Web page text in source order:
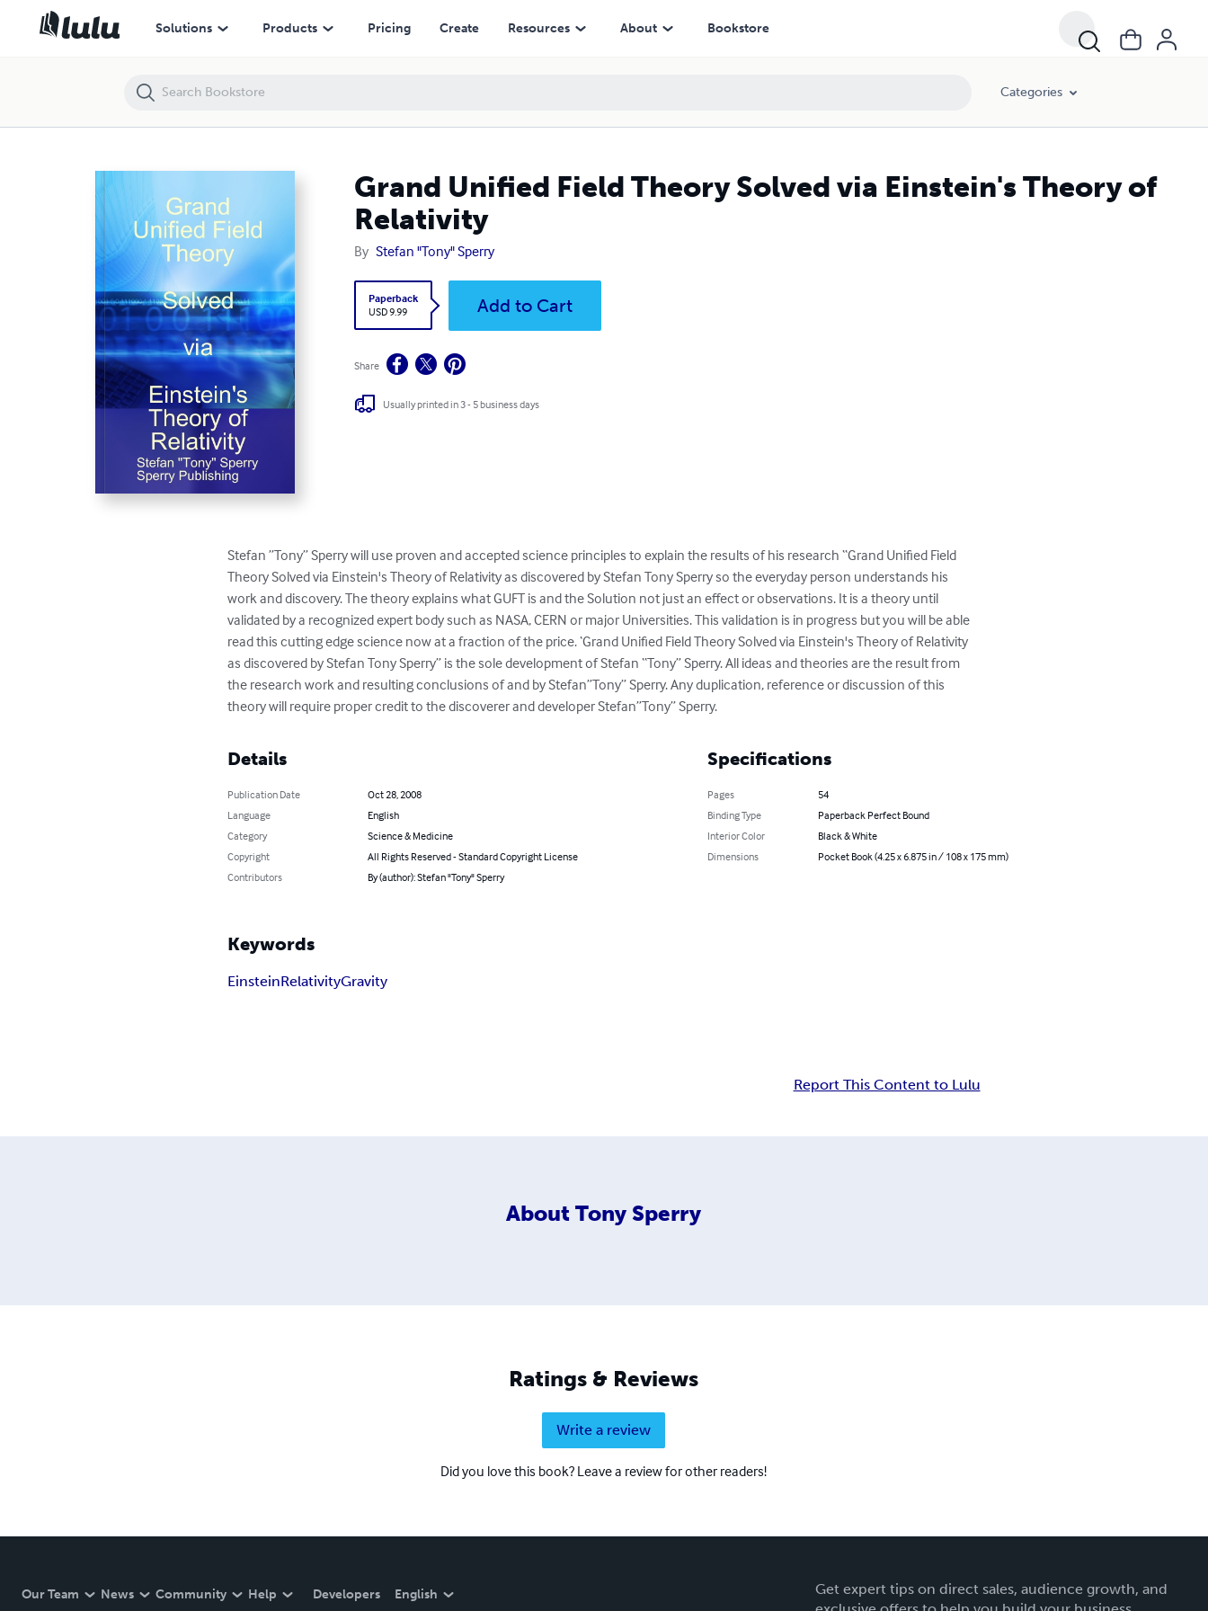
Solutions Products Pricing Create Resources About Bookstore
Categories
Grand Unified Field Theory Solved via Einstein's Theory of
Relativity
By Stefan "Tony" Sperry
Paperback
USD 9.99
Add to Cart
Share
Usually printed in 3 - 5 business days
Stefan ”Tony” Sperry will use proven and accepted science principles to explain the results of his research “Grand Unified Field
Theory Solved via Einstein's Theory of Relativity as discovered by Stefan Tony Sperry so the everyday person understands his
work and discovery. The theory explains what GUFT is and the Solution not just an effect or observations. It is a theory until
validated by a recognized expert body such as NASA, CERN or major Universities. This validation is in progress but you will be able
read this cutting edge science now at a fraction of the price. ‘Grand Unified Field Theory Solved via Einstein's Theory of Relativity
as discovered by Stefan Tony Sperry” is the sole development of Stefan “Tony” Sperry. All ideas and theories are the result from
the research work and resulting conclusions of and by Stefan”Tony” Sperry. Any duplication, reference or discussion of this
theory will require proper credit to the discoverer and developer Stefan”Tony” Sperry.
Details
Publication Date
Oct 28, 2008
Language
English
Category
Science & Medicine
Copyright
All Rights Reserved - Standard Copyright License
Contributors
By (author): Stefan "Tony" Sperry
Specifications
Pages
54
Binding Type
Paperback Perfect Bound
Interior Color
Black & White
Dimensions
Pocket Book (4.25 x 6.875 in / 108 x 175 mm)
Keywords
EinsteinRelativityGravity
Report This Content to Lulu
About Tony Sperry
Ratings & Reviews
Write a review
Did you love this book? Leave a review for other readers!
Our Team News Community Help Developers English
Get expert tips on direct sales, audience growth, and
Grand Unified Field Theory Solved via Einstein's Theory of Relativity